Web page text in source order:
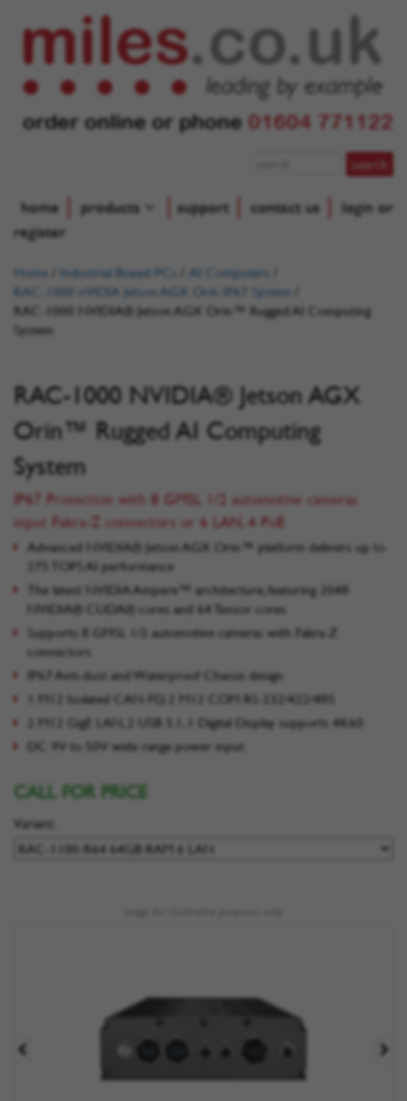
order online or phone 01604 771122
home products support contact us
login or
register
Home Industrial Boxed PCs AI Computers
RAC-1000 nVIDIA Jetson AGX Orin IP67 System
RAC-1000 NVIDIA® Jetson AGX Orin™ Rugged AI Computing
System
RAC-1000 NVIDIA® Jetson AGX
Orin™ Rugged AI Computing
System
IP67 Protection with 8 GMSL 1/2 automotive cameras
input Fakra-Z connectors or 6 LAN, 4 PoE
Advanced NVIDIA® Jetson AGX Orin™ platform delivers up to
275 TOPS AI performance
The latest NVIDIA Ampere™ architecture, featuring 2048
NVIDIA® CUDA® cores and 64 Tensor cores
Supports 8 GMSL 1/2 automotive cameras with Fakra-Z
connectors
IP67 Anti-dust and Waterproof Chassis design
1 M12 Isolated CAN-FD, 2 M12 COM RS-232/422/485
2 M12 GigE LAN, 2 USB 3.1, 1 Digital Display supports 4K60
DC 9V to 50V wide range power input
CALL FOR PRICE
Variant: